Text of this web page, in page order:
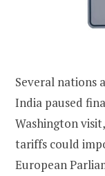
Several nations
India paused
Washington
tariffs could
European